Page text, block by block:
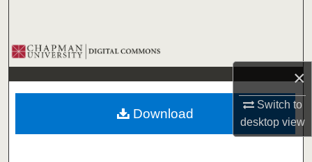
×
Switch to
desktopview
Browse Collections
My Account
About
Download